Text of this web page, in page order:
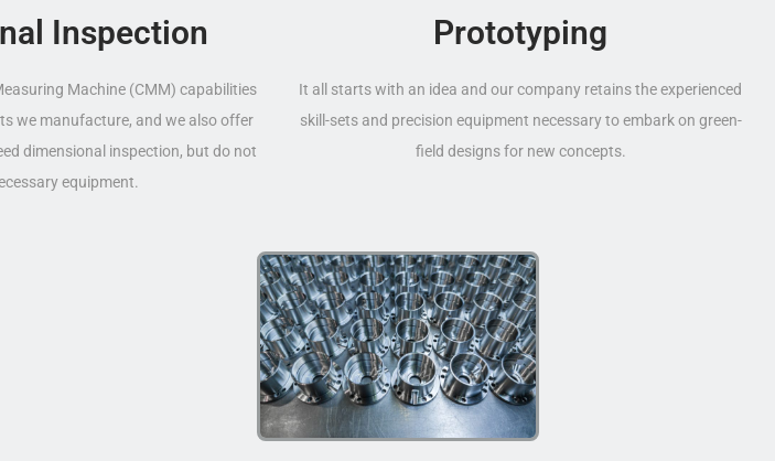
Inspection
Machine (CMM) capabilities
we manufacture, and we also offer
dimensional inspection, but do not
equipment.
Prototyping
It all starts with an idea and our company retains the experienced
skill-sets and precision equipment necessary to embark on green-
field designs for new concepts.